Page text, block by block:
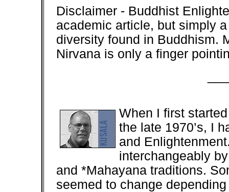
Disclaimer - Buddhist
academic article, but simply a
diversity found in Buddhism.
Nirvana is only a finger
When I first
the late 1970’s, I
and
interchangeably
and *Mahayana traditions.
seemed to change